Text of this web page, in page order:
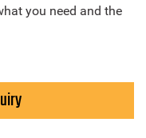
you need and the